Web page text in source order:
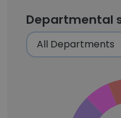
Departmental